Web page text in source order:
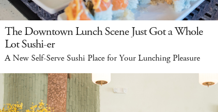
The Downtown Lunch Scene Just Got a Whole
Lot Sushi-er
A New Self-Serve Sushi Place for Your Lunching Pleasure